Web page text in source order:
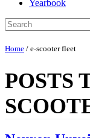
Yearbook
Home / e-scooter fleet
POSTS